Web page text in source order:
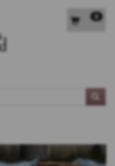
0